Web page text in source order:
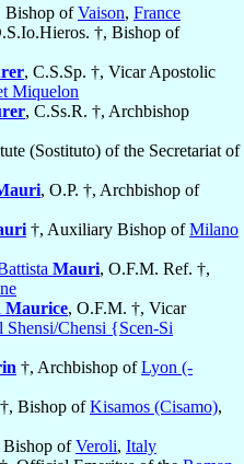
Bishop ofVaison, France
†, Bishop of
, C.S.Sp. †, Vicar Apostolic
Miquelon
, C.Ss.R. †, Archbishop
(Sostituto) of the Secretariat of
, O.P. †, Archbishop of
†, Auxiliary Bishop ofMilano
Mauri, O.F.M. Ref. †,
Maurice, O.F.M. †, Vicar
Shensi/Chensi {Scen-Si
†, Archbishop ofLyon (-
†, Bishop ofKisamos (Cisamo),
Bishop ofVeroli, Italy